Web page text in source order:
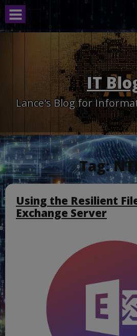
Skip
content
IT
Lance's Blog for
Tag:
Using the Resilient
Exchange Server